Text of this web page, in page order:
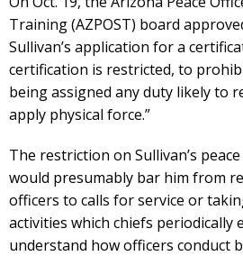
Training (AZPOST) board
Sullivan’s application for a
certification is restricted, to
being assigned any duty likely to
apply physical force.”
The restriction on Sullivan’s
would presumably bar him from
officers to calls for service or
activities which chiefs periodically
understand how officers conduct